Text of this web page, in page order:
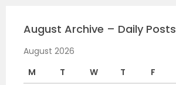
August Archive – Daily Posts
August 2026
M
T W T F